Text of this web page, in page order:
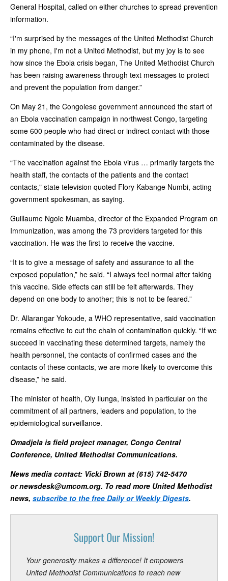
General Hospital, called on either churches to spread prevention
information.
“I'm surprised by the messages of the United Methodist Church
in my phone, I'm not a United Methodist, but my joy is to see
how since the Ebola crisis began, The United Methodist Church
has been raising awareness through text messages to protect
and prevent the population from danger.”
On May 21, the Congolese government announced the start of
an Ebola vaccination campaign in northwest Congo, targeting
some 600 people who had direct or indirect contact with those
contaminated by the disease.
“The vaccination against the Ebola virus … primarily targets the
health staff, the contacts of the patients and the contact
contacts," state television quoted Flory Kabange Numbi, acting
government spokesman, as saying.
Guillaume Ngoie Muamba, director of the Expanded Program on
Immunization, was among the 73 providers targeted for this
vaccination. He was the first to receive the vaccine.
“It is to give a message of safety and assurance to all the
exposed population,” he said. “I always feel normal after taking
this vaccine. Side effects can still be felt afterwards. They
depend on one body to another; this is not to be feared.”
Dr. Allarangar Yokoude, a WHO representative, said vaccination
remains effective to cut the chain of contamination quickly. “If we
succeed in vaccinating these determined targets, namely the
health personnel, the contacts of confirmed cases and the
contacts of these contacts, we are more likely to overcome this
disease,” he said.
The minister of health, Oly Ilunga, insisted in particular on the
commitment of all partners, leaders and population, to the
epidemiological surveillance.
Omadjela is field project manager, Congo Central
Conference, United Methodist Communications.
News media contact: Vicki Brown at (615) 742-5470
ornewsdesk@umcom.org. To read more United Methodist
news, subscribe to the free Daily or Weekly Digests.
Support Our Mission!
Your generosity makes a difference! It empowers
United Methodist Communications to reach new